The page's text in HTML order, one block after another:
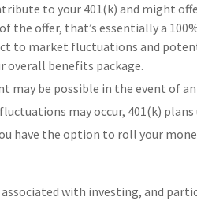
to your 401(k) and might
the offer, that’s essentially a
to market fluctuations and
overall benefits package.
may be possible in the event of
may occur, 401(k)
have the option to roll your
associated with investing, and